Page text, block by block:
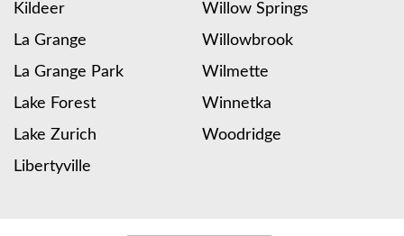
Kildeer
La Grange
La Grange Park
Lake Forest
Lake Zurich
Libertyville
Willow Springs
Willowbrook
Wilmette
Winnetka
Woodridge